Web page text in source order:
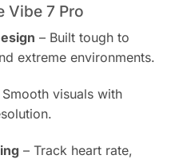
Vibe 7 Pro
– Built tough to
extreme environments.
visuals with
– Track heart rate,